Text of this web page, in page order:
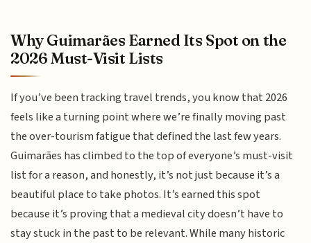
Why Guimarães Earned Its Spot on the
2026 Must-Visit Lists
If you’ve been tracking travel trends, you know that 2026
feels like a turning point where we’re finally moving past
the over-tourism fatigue that defined the last few years.
Guimarães has climbed to the top of everyone’s must-visit
list for a reason, and honestly, it’s not just because it’s a
beautiful place to take photos. It’s earned this spot
because it’s proving that a medieval city doesn’t have to
stay stuck in the past to be relevant. While many historic